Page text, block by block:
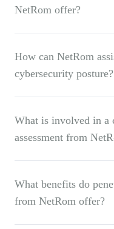
NetRom offer?
How can NetRom
cybersecurity posture?
What is involved in a
assessment from
What benefits do
from NetRom offer?